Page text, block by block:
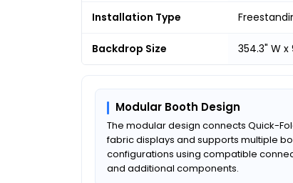
Installation Type
Backdrop Size 354.3" W x
Modular Booth Design
The modular design connects Quick-
fabric displays and supports multiple
configurations using compatible
and additional components.